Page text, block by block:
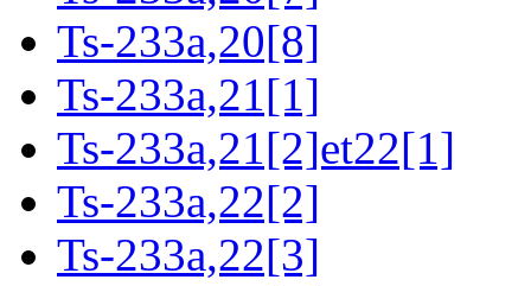
Ts-233a,20[8]
Ts-233a,21[1]
Ts-233a,21[2]et22[1]
Ts-233a,22[2]
Ts-233a,22[3]